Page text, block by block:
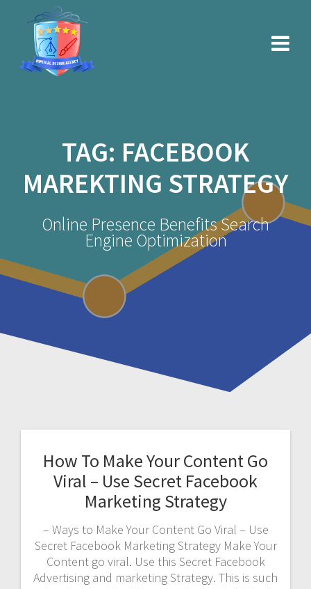
TAG: FACEBOOK
MAREKTING STRATEGY
Online Presence Benefits Search
Engine Optimization
How To Make Your Content Go
Viral – Use Secret Facebook
Marketing Strategy
– Ways to Make Your Content Go Viral – Use
Secret Facebook Marketing Strategy Make Your
Content go viral. Use this Secret Facebook
Advertising and marketing Strategy. This is such